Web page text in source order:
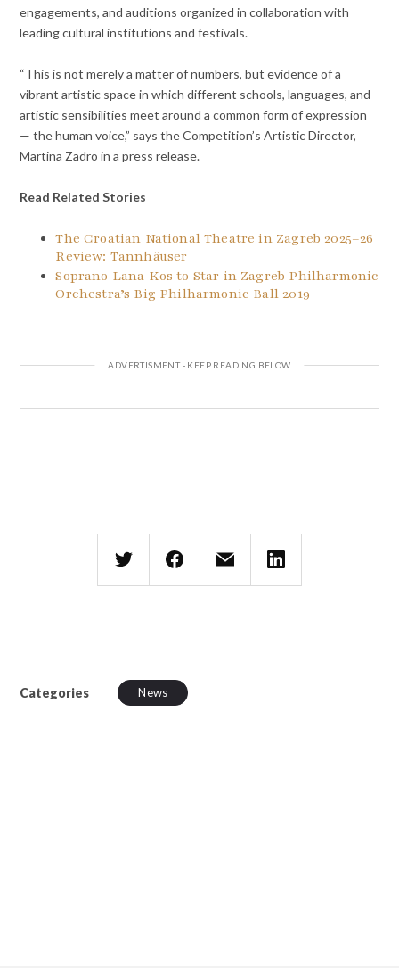
engagements, and auditions organized in collaboration with
leading cultural institutions and festivals.
“This is not merely a matter of numbers, but evidence of a
vibrant artistic space in which different schools, languages, and
artistic sensibilities meet around a common form of expression
— the human voice,” says the Competition’s Artistic Director,
Martina Zadro in a press release.
Read Related Stories
The Croatian National Theatre in Zagreb 2025–26
Review: Tannhäuser
Soprano Lana Kos to Star in Zagreb Philharmonic
Orchestra’s Big Philharmonic Ball 2019
Categories News